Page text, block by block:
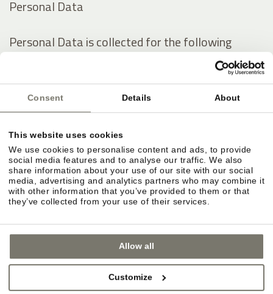
Consent Details About
This website uses cookies
We use cookies to personalise content and ads, to provide
social media features and to analyse our traffic. We also
share information about your use of our site with our social
media, advertising and analytics partners who may combine it
with other information that you’ve provided to them or that
they’ve collected from your use of their services.
Allow all
Customize
Personal Data
Personal Data is collected for the following
purposes and using the following services:
Analytics
Contacting the User
Displaying content from external platforms
The rights of Users
Users may exercise certain rights regarding their
In particular, Users have the right to do the
following: